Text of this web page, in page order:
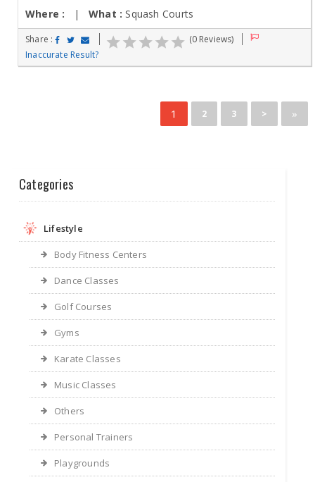
Where : | What : Squash Courts
Share :
(0 Reviews)
Inaccurate Result?
1 2 3 > »
Categories
Lifestyle
Body Fitness Centers
Dance Classes
Golf Courses
Gyms
Karate Classes
Music Classes
Others
Personal Trainers
Playgrounds